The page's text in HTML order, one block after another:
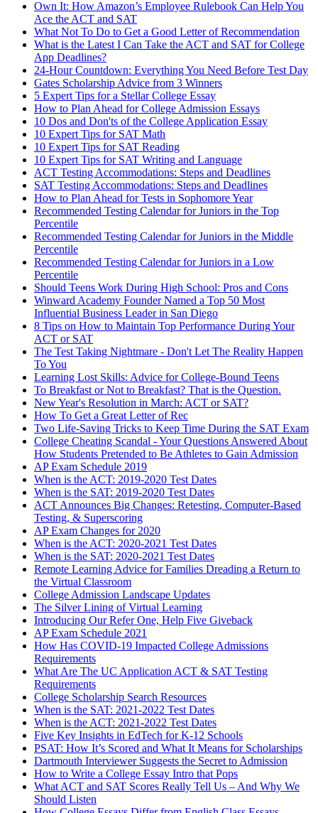
Own It: How Amazon’s Employee Rulebook Can Help You
Ace the ACT and SAT
What Not To Do to Get a Good Letter of Recommendation
What is the Latest I Can Take the ACT and SAT for College
App Deadlines?
24-Hour Countdown: Everything You Need Before Test Day
Gates Scholarship Advice from 3 Winners
5 Expert Tips for a Stellar College Essay
How to Plan Ahead for College Admission Essays
10 Dos and Don'ts of the College Application Essay
10 Expert Tips for SAT Math
10 Expert Tips for SAT Reading
10 Expert Tips for SAT Writing and Language
ACT Testing Accommodations: Steps and Deadlines
SAT Testing Accommodations: Steps and Deadlines
How to Plan Ahead for Tests in Sophomore Year
Recommended Testing Calendar for Juniors in the Top
Percentile
Recommended Testing Calendar for Juniors in the Middle
Percentile
Recommended Testing Calendar for Juniors in a Low
Percentile
Should Teens Work During High School: Pros and Cons
Winward Academy Founder Named a Top 50 Most
Influential Business Leader in San Diego
8 Tips on How to Maintain Top Performance During Your
ACT or SAT
The Test Taking Nightmare - Don't Let The Reality Happen
To You
Learning Lost Skills: Advice for College-Bound Teens
To Breakfast or Not to Breakfast? That is the Question.
New Year's Resolution in March: ACT or SAT?
How To Get a Great Letter of Rec
Two Life-Saving Tricks to Keep Time During the SAT Exam
College Cheating Scandal - Your Questions Answered About
How Students Pretended to Be Athletes to Gain Admission
AP Exam Schedule 2019
When is the ACT: 2019-2020 Test Dates
When is the SAT: 2019-2020 Test Dates
ACT Announces Big Changes: Retesting, Computer-Based
Testing, & Superscoring
AP Exam Changes for 2020
When is the ACT: 2020-2021 Test Dates
When is the SAT: 2020-2021 Test Dates
Remote Learning Advice for Families Dreading a Return to
the Virtual Classroom
College Admission Landscape Updates
The Silver Lining of Virtual Learning
Introducing Our Refer One, Help Five Giveback
AP Exam Schedule 2021
How Has COVID-19 Impacted College Admissions
Requirements
What Are The UC Application ACT & SAT Testing
Requirements
College Scholarship Search Resources
When is the SAT: 2021-2022 Test Dates
When is the ACT: 2021-2022 Test Dates
Five Key Insights in EdTech for K-12 Schools
PSAT: How It’s Scored and What It Means for Scholarships
Dartmouth Interviewer Suggests the Secret to Admission
How to Write a College Essay Intro that Pops
What ACT and SAT Scores Really Tell Us – And Why We
Should Listen